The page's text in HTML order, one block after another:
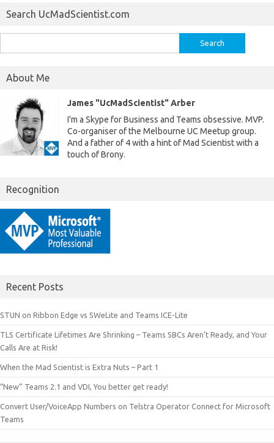
Search UcMadScientist.com
for:
About Me
James "UcMadScientist" Arber
I'm a Skype for Business and Teams obsessive. MVP.
Co-organiser of the Melbourne UC Meetup group.
And a father of 4 with a hint of Mad Scientist with a
touch of Brony.
Recognition
Recent Posts
STUN on Ribbon Edge vs SWeLite and Teams ICE-Lite
TLS Certificate Lifetimes Are Shrinking – Teams SBCs Aren’t Ready, and Your
Calls Are at Risk!
When the Mad Scientist is Extra Nuts – Part 1
“New” Teams 2.1 and VDI, You better get ready!
Convert User/VoiceApp Numbers on Telstra Operator Connect for Microsoft
Teams